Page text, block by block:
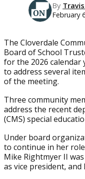
By
February
The Cloverdale
Board of School
for the 2026
to address several
of the meeting.
Three community
address the recent
(CMS) special
Under board
to continue in her
Mike Rightmyer II
as vice president,